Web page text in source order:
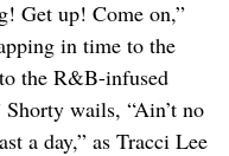
Get up! Come on,”
in time to the
the R&B-infused
wails, “Ain’t no
a day,” as Tracci Lee